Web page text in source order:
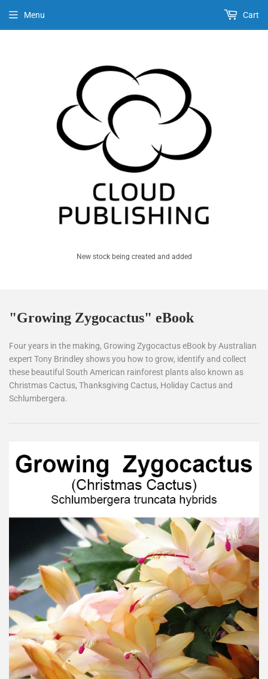
New stock being created and added
Menu Cart
"Growing Zygocactus" eBook
Four years in the making, Growing Zygocactus eBook by Australian
expert Tony Brindley shows you how to grow, identify and collect
these beautiful South American rainforest plants also known as
Christmas Cactus, Thanksgiving Cactus, Holiday Cactus and
Schlumbergera.